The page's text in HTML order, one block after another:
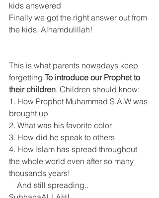
kids answered
Finally we got the right answer out from
the kids, Alhamdulillah!
This is what parents nowadays keep
forgetting,To introduce our Prophet to
their children. Children should know:
1. How Prophet Muhammad S.A.W was
brought up
2. What was his favorite color
3. How did he speak to others
4. How Islam has spread throughout
the whole world even after so many
thousands years!